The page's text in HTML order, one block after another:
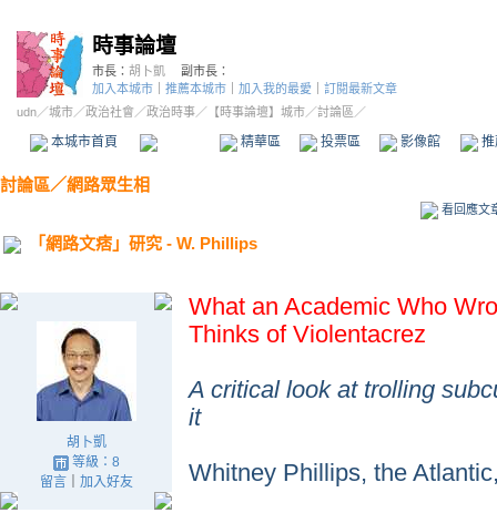
時事論壇
市長： 胡卜凱
副市長：
加入本城市
推薦本城市 加入我的最愛
訂閱最新文章
udn／城市／政治社會 ／政治時事／ 【時事論壇】城市／討論區／
本城市首頁 精華區 投票區 影像館
討論區／網路眾生相
看回應文
「網路文痞」研究 - W. Phillips
胡卜凱
等級：8
留言｜ 加入好友
What an Academic Who
Thinks of Violentacrez
A critical look at trolling
it
Whitney Phillips, the